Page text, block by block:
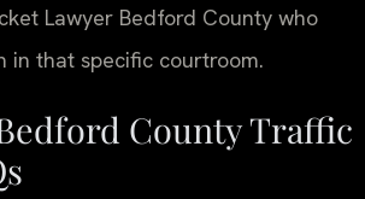
Lawyer Bedford County who
in that specific courtroom.
County Traffic